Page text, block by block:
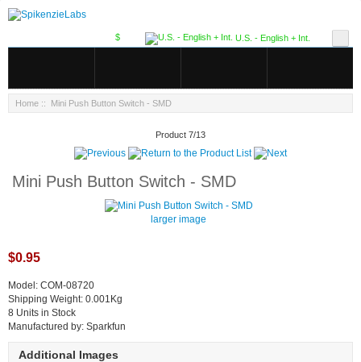
U.S. - English + Int.
$
Home :: Mini Push Button Switch - SMD
Product 7/13
Mini Push Button Switch - SMD
larger image
$0.95
Model: COM-08720
Shipping Weight: 0.001Kg
8 Units in Stock
Manufactured by: Sparkfun
Additional Images